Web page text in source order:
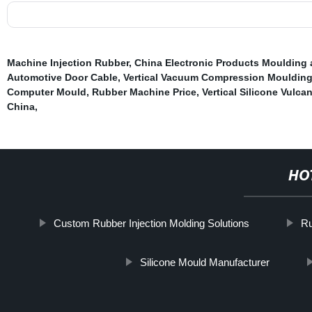
Machine Injection Rubber, China Electronic Products Moulding
Automotive Door Cable, Vertical Vacuum Compression
Computer Mould, Rubber Machine Price, Vertical Silicone
China,
Custom Rubber Injection Molding Solutions
Silicone Mould Manufacturer